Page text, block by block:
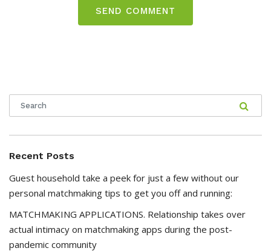
Recent Posts
Guest household take a peek for just a few without our
personal matchmaking tips to get you off and running:
MATCHMAKING APPLICATIONS. Relationship takes over
actual intimacy on matchmaking apps during the post-
pandemic community